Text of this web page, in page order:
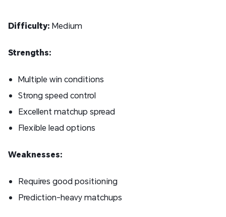
Difficulty: Medium
Strengths:
Multiple win conditions
Strong speed control
Excellent matchup spread
Flexible lead options
Weaknesses:
Requires good positioning
Prediction-heavy matchups